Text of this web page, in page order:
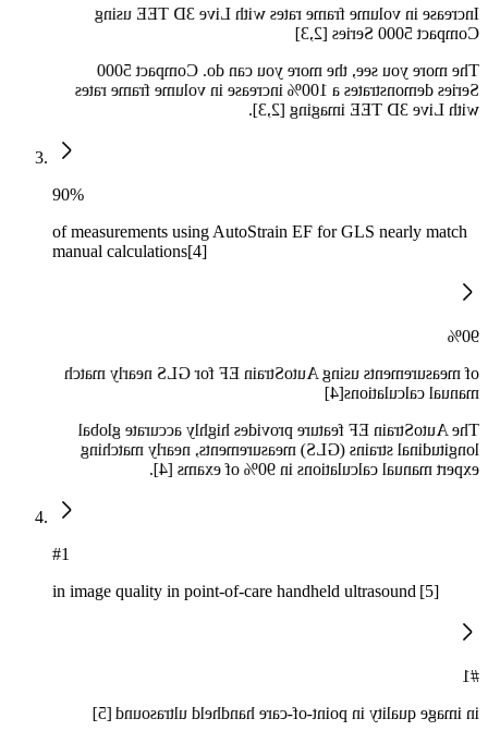
Increase in volume frame rates with Live 3D TEE using
Compact 5000 Series [2,3]
The more you see, the more you can do. Compact 5000
Series demonstrates a 100% increase in volume frame rates
with Live 3D TEE imaging [2,3].
90%
of measurements using AutoStrain EF for GLS nearly match
manual calculations[4]
90%
of measurements using AutoStrain EF for GLS nearly match
manual calculations[4]
The AutoStrain EF feature provides highly accurate global
longitudinal strains (GLS) measurements, nearly matching
expert manual calculations in 90% of exams [4].
#1
in image quality in point-of-care handheld ultrasound [5]
#1
in image quality in point-of-care handheld ultrasound [5]